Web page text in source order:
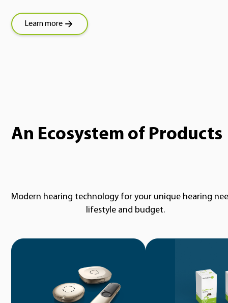
Learn more
An Ecosystem of Products
Modern hearing technology for your unique hearing
lifestyle and budget.